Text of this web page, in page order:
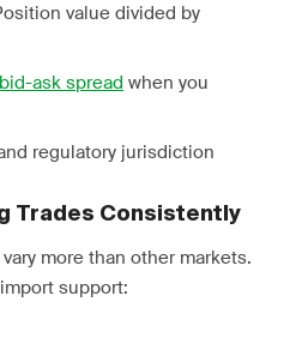
value divided by
bid-ask spread when you
regulatory jurisdiction
Trades Consistently
more than other markets.
support: